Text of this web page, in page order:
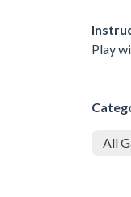
Play
All